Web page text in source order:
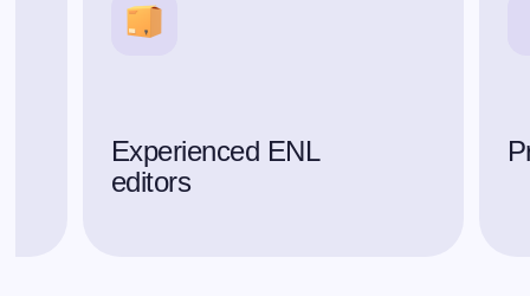
Experienced ENL
editors